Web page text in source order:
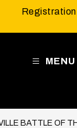
Registration
MENU
BATTLE OF